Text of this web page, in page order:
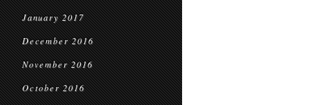
January 2017
December 2016
November 2016
October 2016